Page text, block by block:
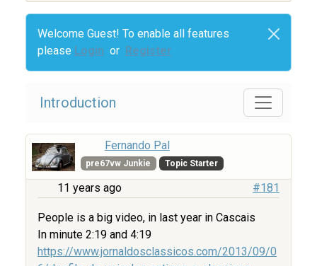
Welcome Guest! To enable all features
please Login or Register
Introduction
Fernando Pal
pre67vw Junkie Topic Starter
11 years ago #181
People is a big video, in last year in Cascais
In minute 2:19 and 4:19
https://www.jornaldosclassicos.com/2013/09/0